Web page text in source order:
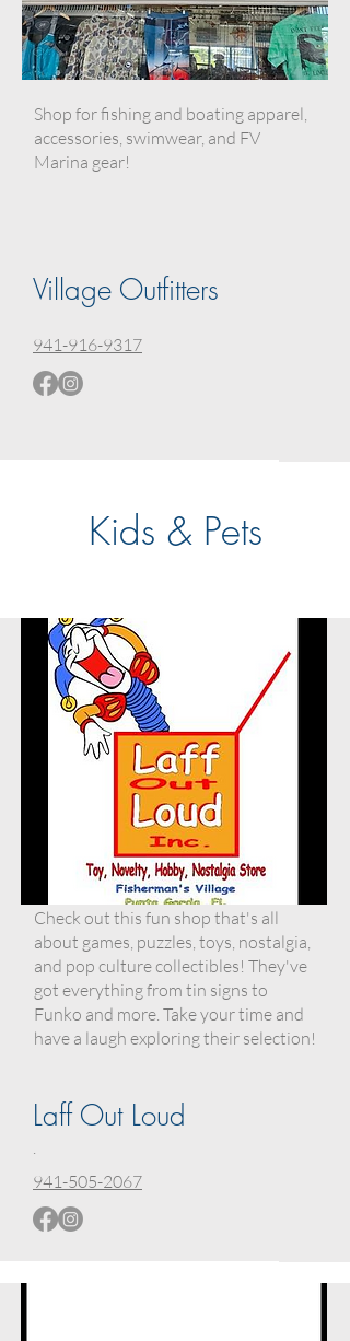
Shop for fishing and boating apparel,
accessories, swimwear, and FV
Marina gear!
Village Outfitters
941-916-9317
Kids & Pets
Check out this fun shop that's all
about games, puzzles, toys, nostalgia,
and pop culture collectibles! They've
got everything from tin signs to
Funko and more. Take your time and
have a laugh exploring their selection!
Laff Out Loud
.
941-505-2067